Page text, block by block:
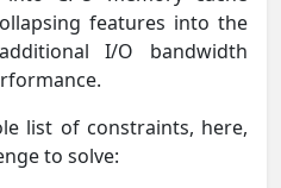
features into the
I/O bandwidth
list of constraints, here,
to solve: